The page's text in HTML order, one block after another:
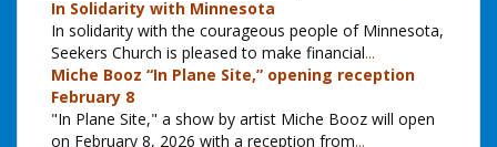
In Solidarity with Minnesota
In solidarity with the courageous people of Minnesota,
Seekers Church is pleased to make financial...
Miche Booz “In Plane Site,” opening reception
February 8
"In Plane Site," a show by artist Miche Booz will open
on February 8, 2026 with a reception from...